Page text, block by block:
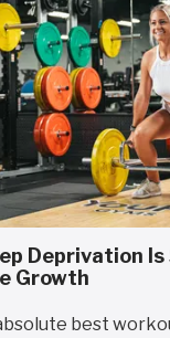
Deprivation
Growth
best